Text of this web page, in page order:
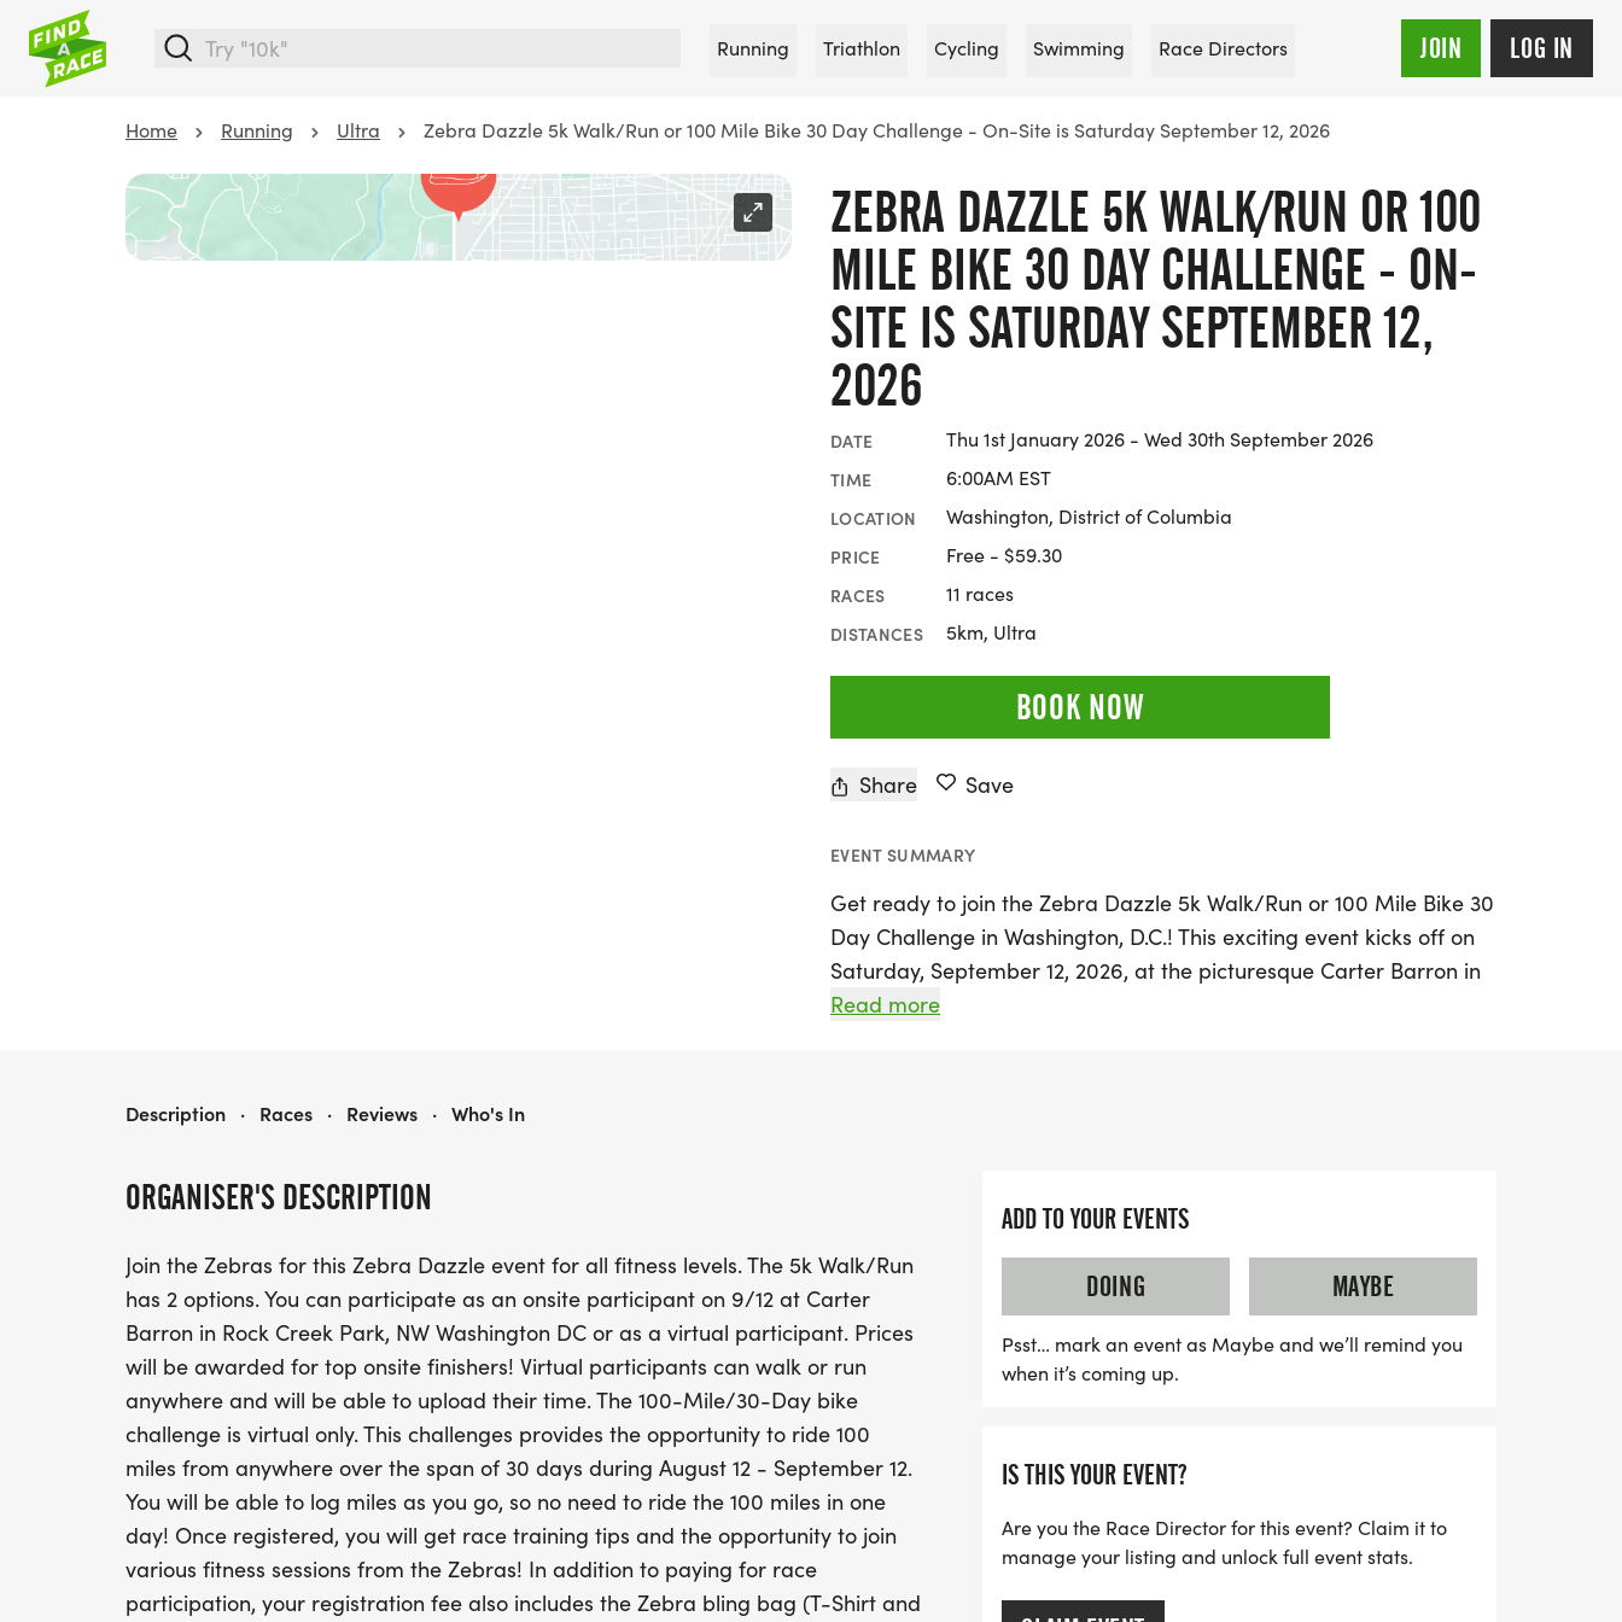
Running Triathlon Cycling Swimming Race Directors JOIN LOG IN
Home Running Ultra Zebra Dazzle 5k Walk/Run or 100 Mile Bike 30 Day Challenge - On-Site is Saturday September 12, 2026
ZEBRA DAZZLE 5K WALK/RUN OR 100
MILE BIKE 30 DAY CHALLENGE - ON-
SITE IS SATURDAY SEPTEMBER 12,
2026
DATE Thu 1st January 2026 - Wed 30th September 2026
TIME 6:00AM EST
LOCATION Washington, District of Columbia
PRICE Free - $59.30
RACES 11 races
DISTANCES 5km, Ultra
BOOK NOW
Share Save
EVENT SUMMARY
Get ready to join the Zebra Dazzle 5k Walk/Run or 100 Mile Bike 30
Day Challenge in Washington, D.C.! This exciting event kicks off on
Saturday, September 12, 2026, at the picturesque Carter Barron in
Rock Creek Park, offering an incredible opportunity for participants
Not only will you enjoy the thrill of competition, but you'll also be
Amyloidosis research through the Amyloidosis Foundation. Prizes
will be awarded for top onsite finishers, and every registration
includes a stylish Zebra bling bag featuring a T-shirt and Finisher's
Medal. Don’t forget to wear your best zebra gear to dazzle at the
start line! Join the Zebras for a fun-filled day of fitness,
camaraderie, and philanthropy!
Read more
ORGANISER'S DESCRIPTION
Join the Zebras for this Zebra Dazzle event for all fitness levels. The 5k Walk/Run
has 2 options. You can participate as an onsite participant on 9/12 at Carter
Barron in Rock Creek Park, NW Washington DC or as a virtual participant. Prices
will be awarded for top onsite finishers! Virtual participants can walk or run
anywhere and will be able to upload their time. The 100-Mile/30-Day bike
challenge is virtual only. This challenges provides the opportunity to ride 100
miles from anywhere over the span of 30 days during August 12 - September 12.
You will be able to log miles as you go, so no need to ride the 100 miles in one
day! Once registered, you will get race training tips and the opportunity to join
various fitness sessions from the Zebras! In addition to paying for race
participation, your registration fee also includes the Zebra bling bag (T-Shirt and
ZEBRA DAZZLE 5K WALK/RUN OR 100 MILE BIKE 30 DAY CHALLENGE - ON-SITE IS SATURDAY SEPTEMBER 12, 2026
Description · Races · Reviews · Who's In
ADD TO YOUR EVENTS
DOING
MAYBE
Psst… mark an event as Maybe and we’ll remind you
when it’s coming up.
IS THIS YOUR EVENT?
Are you the Race Director for this event? Claim it to
manage your listing and unlock full event stats.